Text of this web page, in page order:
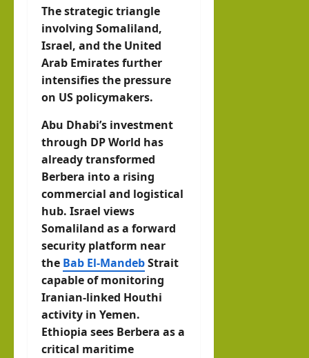
The strategic triangle
involving Somaliland,
Israel, and the United
Arab Emirates further
intensifies the pressure
on US policymakers.
Abu Dhabi’s investment
through DP World has
already transformed
Berbera into a rising
commercial and logistical
hub. Israel views
Somaliland as a forward
security platform near
the Bab El-MandebStrait
capable of monitoring
Iranian-linked Houthi
activity in Yemen.
Ethiopia sees Berbera as a
critical maritime